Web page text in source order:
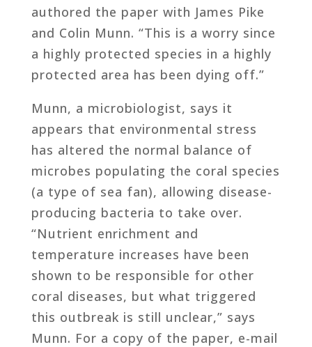
authored the paper with James Pike
and Colin Munn. “This is a worry since
a highly protected species in a highly
protected area has been dying off.”
Munn, a microbiologist, says it
appears that environmental stress
has altered the normal balance of
microbes populating the coral species
(a type of sea fan), allowing disease-
producing bacteria to take over.
“Nutrient enrichment and
temperature increases have been
shown to be responsible for other
coral diseases, but what triggered
this outbreak is still unclear,” says
Munn. For a copy of the paper, e-mail